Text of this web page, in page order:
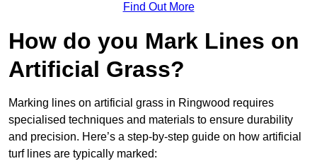
Find Out More
How do you Mark Lines on
Artificial Grass?
Marking lines on artificial grass in Ringwood requires
specialised techniques and materials to ensure durability
and precision. Here’s a step-by-step guide on how artificial
turf lines are typically marked: